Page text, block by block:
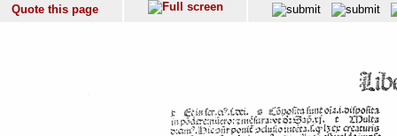
Quote this page